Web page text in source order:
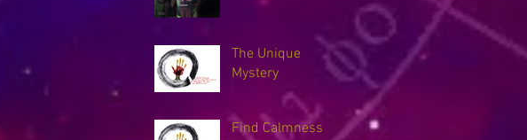
The Unique
Mystery
Find Calmness